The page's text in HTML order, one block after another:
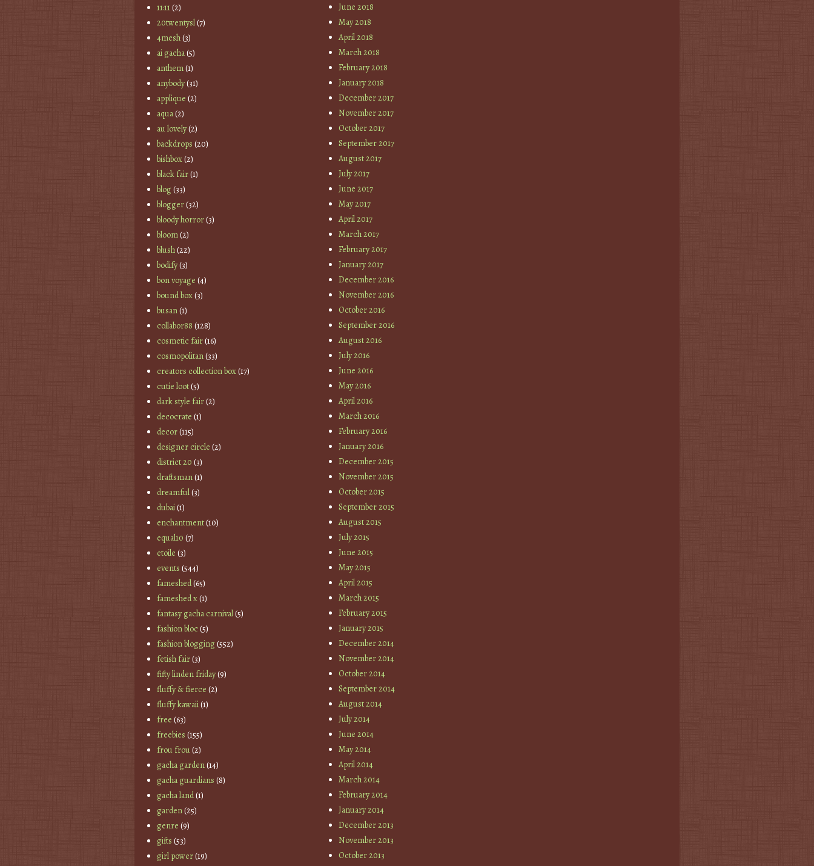
11:11(2)
20twentysl(7)
4mesh(3)
ai gacha(5)
anthem(1)
anybody(31)
applique (2)
aqua(2)
au lovely(2)
backdrops (20)
bishbox(2)
black fair(1)
blog(33)
blogger(32)
bloody horror(3)
bloom(2)
blush(22)
bodify(3)
bon voyage (4)
bound box(3)
busan(1)
collabor88 (128)
cosmetic fair(16)
cosmopolitan(33)
creators collection box(17)
cutie loot(5)
dark style fair(2)
decocrate (1)
decor(115)
designer circle (2)
district 20 (3)
draftsman(1)
dreamful(3)
dubai(1)
enchantment(10)
equal10 (7)
etoile (3)
events (544)
fameshed(65)
fameshed x(1)
fantasy gacha carnival(5)
fashion bloc(5)
fashion blogging(552)
fetish fair(3)
fifty linden friday(9)
fluffy & fierce (2)
fluffy kawaii(1)
free (63)
freebies (155)
frou frou(2)
gacha garden(14)
gacha guardians (8)
gacha land(1)
garden(25)
genre (9)
gifts (53)
girl power(19)
June 2018
May 2018
April 2018
March 2018
February 2018
January 2018
December 2017
November 2017
October 2017
September 2017
August 2017
July 2017
June 2017
May 2017
April 2017
March 2017
February 2017
January 2017
December 2016
November 2016
October 2016
September 2016
August 2016
July 2016
June 2016
May 2016
April 2016
March 2016
February 2016
January 2016
December 2015
November 2015
October 2015
September 2015
August 2015
July 2015
June 2015
May 2015
April 2015
March 2015
February 2015
January 2015
December 2014
November 2014
October 2014
September 2014
August 2014
July 2014
June 2014
May 2014
April 2014
March 2014
February 2014
January 2014
December 2013
November 2013
October 2013